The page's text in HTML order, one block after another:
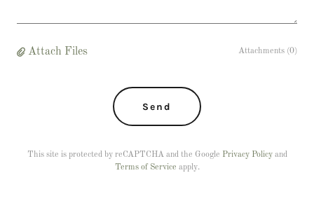
Attach Files Attachments (0)
Send
This site is protected by reCAPTCHA and the Google Privacy Policyand
Terms of Service apply.